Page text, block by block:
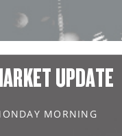
UPDATE
MORNING